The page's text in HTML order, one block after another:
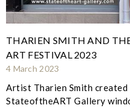
THARIEN SMITH AND
ART FESTIVAL 2023
4 March 2023
Artist Tharien Smith
StateoftheART Gallery